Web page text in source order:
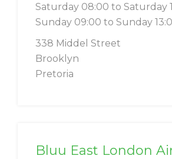
Saturday 08:00 to Saturday
Sunday 09:00 to Sunday
338 Middel Street
Brooklyn
Pretoria
Bluu East London